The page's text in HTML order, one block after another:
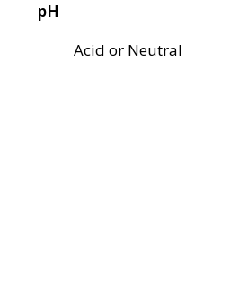
pH
Acid or Neutral